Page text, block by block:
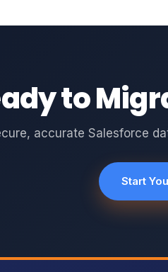
to
accurate Salesforce
Start